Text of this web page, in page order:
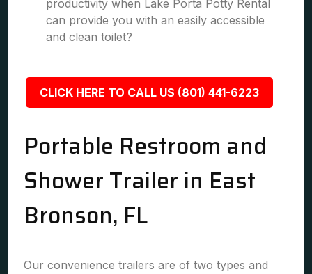
productivity when Lake Porta Potty Rental
can provide you with an easily accessible
and clean toilet?
CLICK HERE TO CALL US (801) 441-6223
Portable Restroom and
Shower Trailer in East
Bronson, FL
Our convenience trailers are of two types and